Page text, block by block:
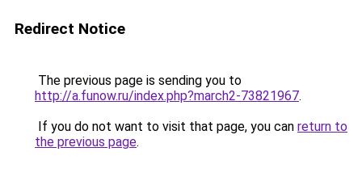
Redirect Notice
The previous page is sending you to
http://a.funow.ru/index.php?march2-73821967.
If you do not want to visit that page, you can return to
the previous page.